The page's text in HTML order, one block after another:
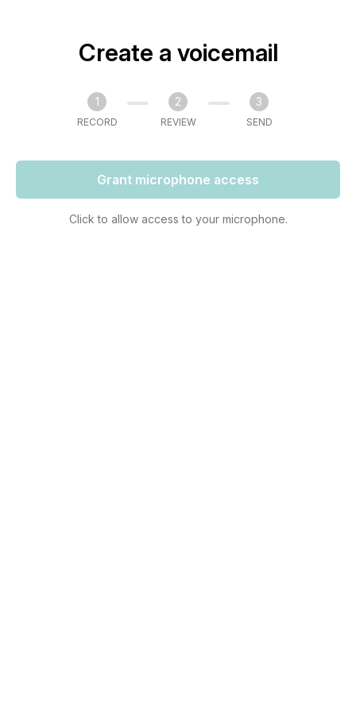
Create a voicemail
1
RECORD
2
REVIEW
3
SEND
Grant microphone access
Click to allow access to your microphone.